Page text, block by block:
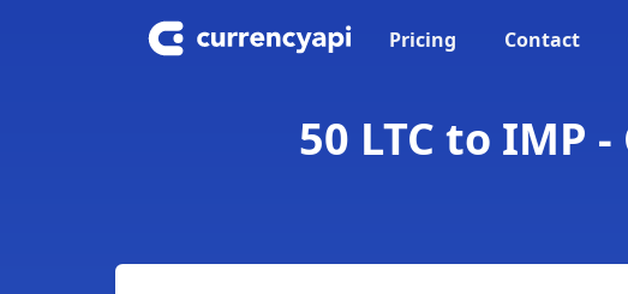
Pricing Contact
50 LTC to IMP